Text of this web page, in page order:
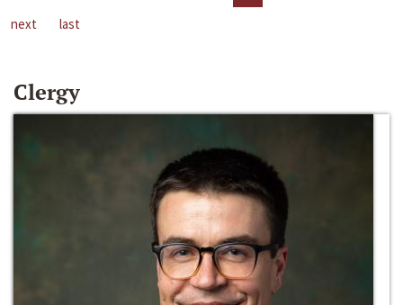
next
last
Clergy